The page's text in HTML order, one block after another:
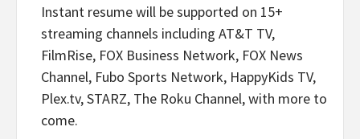
Instant resume will be supported on 15+
streaming channels including AT&T TV,
FilmRise, FOX Business Network, FOX News
Channel, Fubo Sports Network, HappyKids TV,
Plex.tv, STARZ, The Roku Channel, with more to
come.